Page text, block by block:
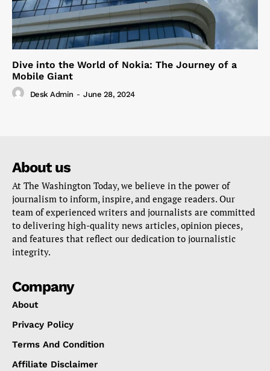
Dive into the World of Nokia: The Journey of a
Mobile Giant
Desk Admin - June 28, 2024
About us
At The Washington Today, we believe in the power of
journalism to inform, inspire, and engage readers. Our
team of experienced writers and journalists are committed
to delivering high-quality news articles, opinion pieces,
and features that reflect our dedication to journalistic
integrity.
Company
About
Privacy Policy
Terms And Condition
Affiliate Disclaimer